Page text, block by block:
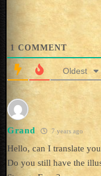
1 COMMENT
Oldest
Grand 7 years ago
Hello, can I translate
Do you still have the